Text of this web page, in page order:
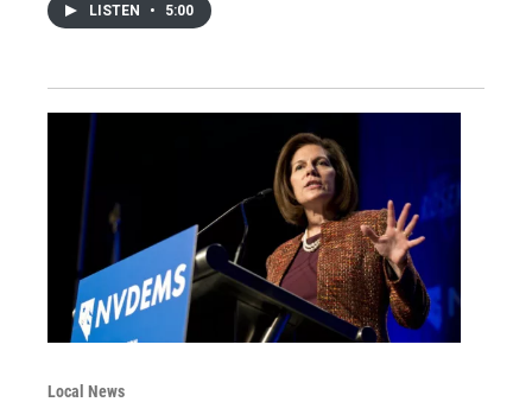
LISTEN • 5:00
Local News